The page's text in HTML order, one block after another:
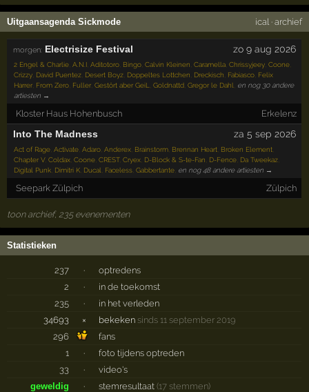
Uitgaansagenda Sickmode ical · archief
morgen: Electrisize Festival zo 9 aug 2026
2 Engel & Charlie ,A.N.I ,Aditotoro Bingo ,Calvin Kleinen ,Caramella ,Chrissyjeey ,Coone
Crizzy David Puentez Desert Boyz Doppeltes Lottchen Dreckisch Fabiasco Felix
Harrer From Zero Fuller ,Gestört aber GeiL ,Goldnattd ,Gregor le Dahl en nog 30 andere
artiesten →
Kloster Haus Hohenbusch Erkelenz
Into The Madness za 5 sep 2026
Act of Rage ,Activate ,Adaro ,Anderex Brainstorm Brennan Heart Broken Element
Chapter V,Coldax ,Coone ,CREST,Cryex D-Block & S-te-Fan D-Fence Da Tweekaz
Digital Punk Dimitri K Ducal Faceless ,Gabbertante en nog 48 andere artiesten →
Seepark Zülpich Zülpich
toon archief, 235 evenementen
Statistieken
237 ·
optredens
2
·
in de toekomst
235
·
in het verleden
34693
× bekeken sinds 11 september 2019
296
fans
1
·
foto tijdens optreden
33
·
video's
geweldig
· stemresultaat (17 stemmen)